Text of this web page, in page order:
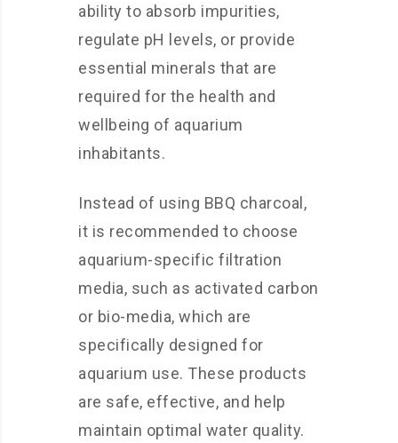
ability to absorb impurities,
regulate pH levels, or provide
essential minerals that are
required for the health and
wellbeing of aquarium
inhabitants.
Instead of using BBQ charcoal,
it is recommended to choose
aquarium-specific filtration
media, such as activated carbon
or bio-media, which are
specifically designed for
aquarium use. These products
are safe, effective, and help
maintain optimal water quality.